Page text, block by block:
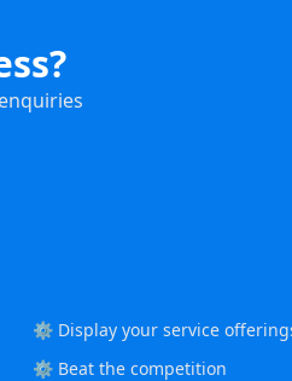
⚙️ Display your service
⚙️ Beat the competition